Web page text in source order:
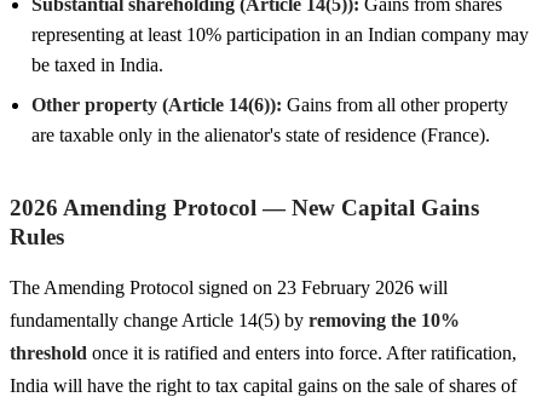
Substantial shareholding (Article 14(5)): Gains from shares
representing at least 10% participation in an Indian company may
be taxed in India.
Other property (Article 14(6)): Gains from all other property
are taxable only in the alienator's state of residence (France).
2026 Amending Protocol — New Capital Gains
Rules
The Amending Protocol signed on 23 February 2026 will
fundamentally change Article 14(5) by removing the 10%
threshold once it is ratified and enters into force. After ratification,
India will have the right to tax capital gains on the sale of shares of